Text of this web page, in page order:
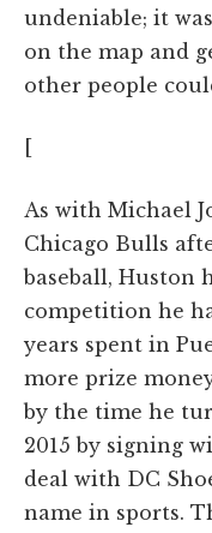
undeniable; it
on the map and
other people
As with Michael
Chicago Bulls
baseball, Huston
competition he
years spent in
more prize
by the time he
2015 by signing
deal with DC
name in sports.